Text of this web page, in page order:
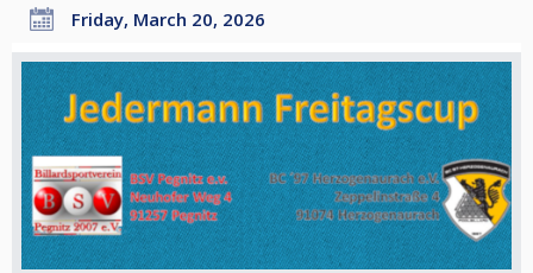
Friday, March 20, 2026